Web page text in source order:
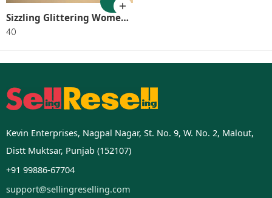
Sizzling Glittering Women Necklaces & Chains SR_8046
40
Kevin Enterprises, Nagpal Nagar, St. No. 9, W. No. 2, Malout,
Distt Muktsar, Punjab (152107)
+91 99886-67704
support@sellingreselling.com